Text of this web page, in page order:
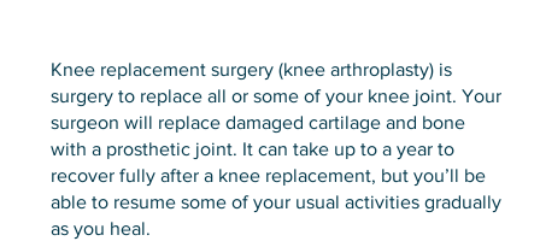
Knee replacement surgery (knee arthroplasty) is
surgery to replace all or some of your knee joint. Your
surgeon will replace damaged cartilage and bone
with a prosthetic joint. It can take up to a year to
recover fully after a knee replacement, but you’ll be
able to resume some of your usual activities gradually
as you heal.